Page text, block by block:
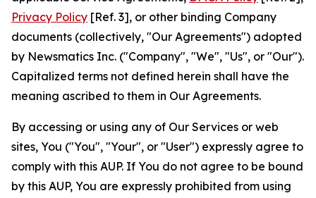
Privacy Policy [Ref. 3], or other binding Company
documents (collectively, "Our Agreements") adopted
by Newsmatics Inc. ("Company", "We", "Us", or "Our").
Capitalized terms not defined herein shall have the
meaning ascribed to them in Our Agreements.
By accessing or using any of Our Services or web
sites, You ("You", "Your", or "User") expressly agree to
comply with this AUP. If You do not agree to be bound
by this AUP, You are expressly prohibited from using